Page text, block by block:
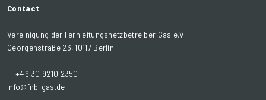
Contact
Vereinigung der Fernleitungsnetzbetreiber Gas e.V.
Georgenstraße 23, 10117 Berlin
T: +49 30 9210 2350
info@fnb-gas.de